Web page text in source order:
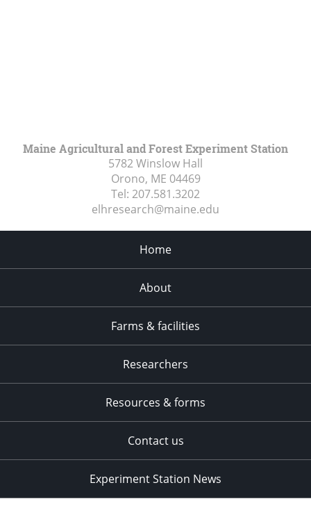
Maine Agricultural and Forest Experiment Station
5782 Winslow Hall
Orono, ME 04469
Tel: 207.581.3202
elhresearch@maine.edu
Home
About
Farms & facilities
Researchers
Resources & forms
Contact us
Experiment Station News